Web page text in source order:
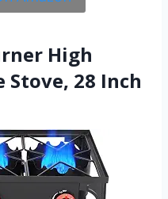
High
Stove, 28 Inch